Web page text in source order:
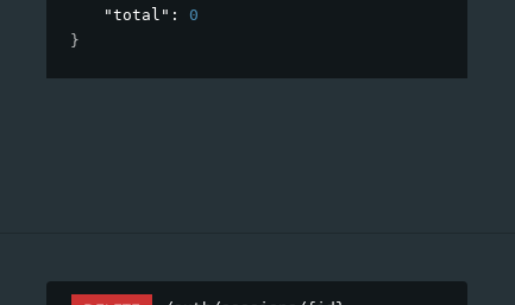
"total" : 0
}